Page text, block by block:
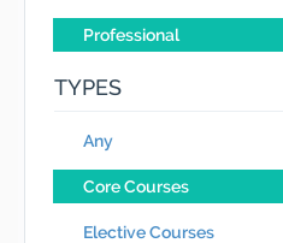
Professional
TYPES
Any
Core Courses
Elective Courses